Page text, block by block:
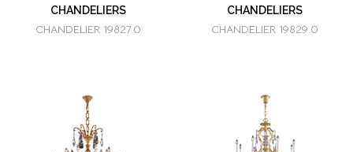
CHANDELIERS
CHANDELIER 19827.0
CHANDELIERS
CHANDELIER 19829.0